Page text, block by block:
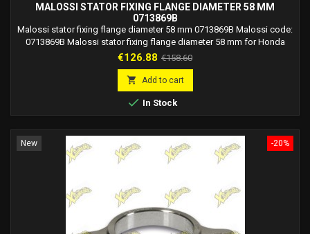
MALOSSI STATOR FIXING FLANGE DIAMETER 58 MM
0713869B
Malossi stator fixing flange diameter 58 mm 0713869B Malossi code:
0713869B Malossi stator fixing flange diameter 58 mm for Honda
NSF 100 4T (HR01E)
Price
€126.88 Regular
price
€158.60
 Add to cart
 In Stock
-20%
New